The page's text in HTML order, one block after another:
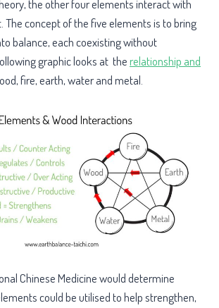
the other four elements interact with
The concept of the five elements is to bring
balance, each coexisting without
graphic looks at therelationship and
fire, earth, water and metal.
Chinese Medicine would determine
could be utilised to help strengthen,